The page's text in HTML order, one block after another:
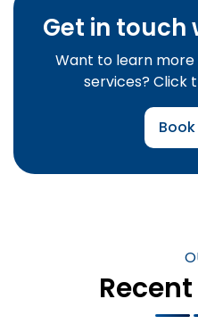
Get in touch
Want to learn more
services? Click